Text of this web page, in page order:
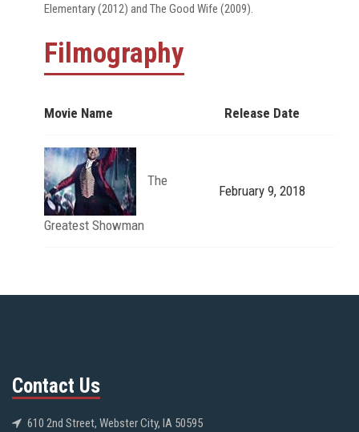
Elementary (2012) and The Good Wife (2009).
Filmography
Movie Name Release Date
The
Greatest Showman
February 9, 2018
Contact Us
610 2nd Street, Webster City, IA 50595